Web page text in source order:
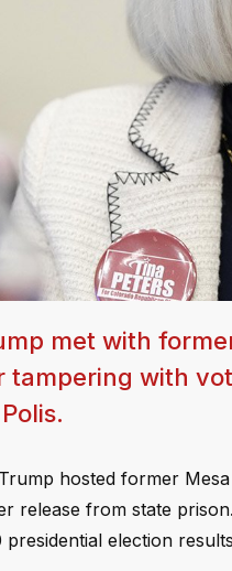
met with
tampering with
hosted former
release from state
election